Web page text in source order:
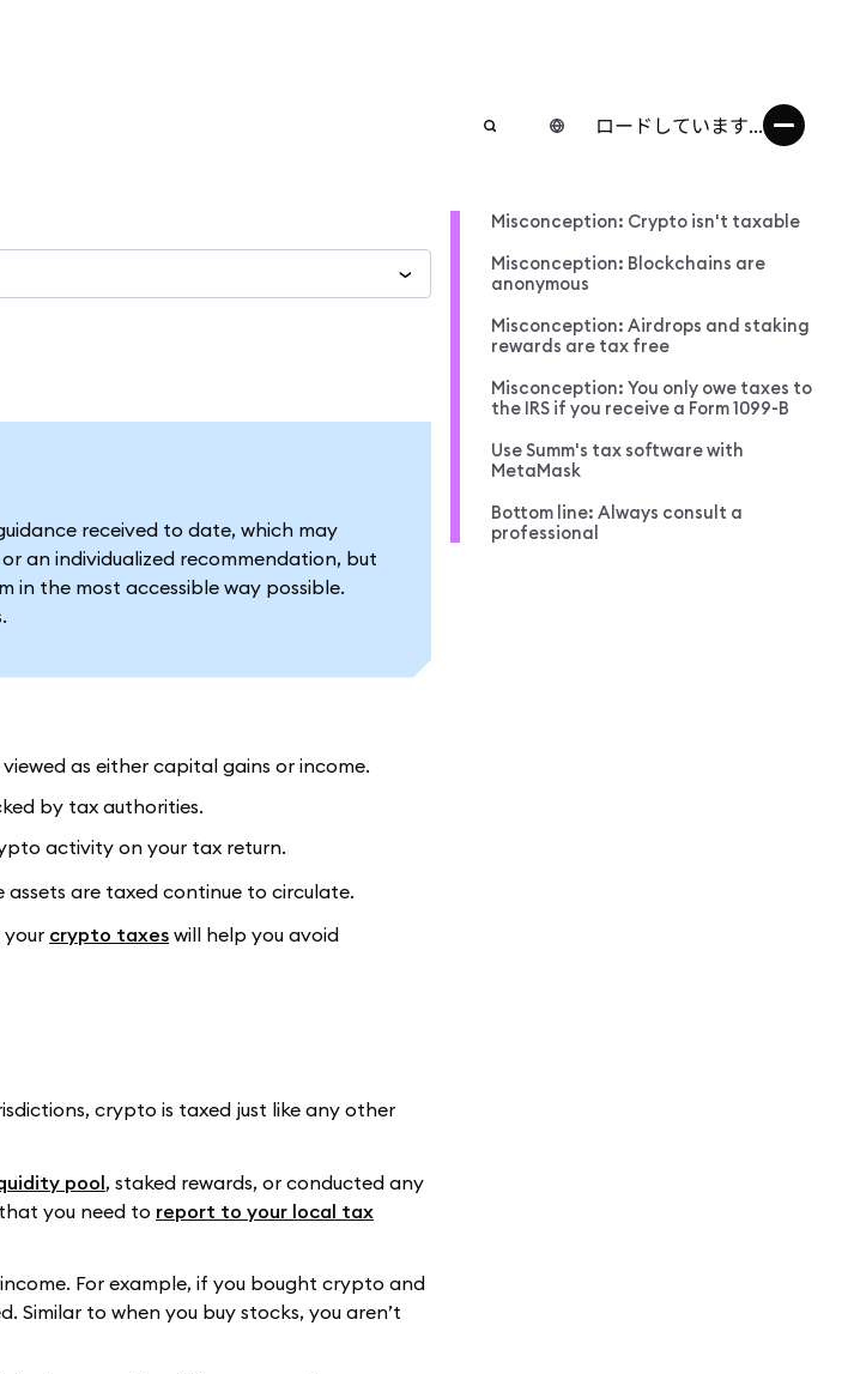
ロードしています...
received to date, which may
an individualized recommendation, but
in the most accessible way possible.
as either capital gains or income.
by tax authorities.
activity on your tax return.
are taxed continue to circulate.
crypto taxes will help you avoid
crypto is taxed just like any other
pool, staked rewards, or conducted any
you need to report to your local tax
For example, if you bought crypto and
Similar to when you buy stocks, you aren’t
Misconception: Crypto isn't taxable
Misconception: Blockchains are
anonymous
Misconception: Airdrops and staking
rewards are tax free
Misconception: You only owe taxes to
the IRS if you receive a Form 1099-B
Use Summ's tax software with
MetaMask
Bottom line: Always consult a
professional